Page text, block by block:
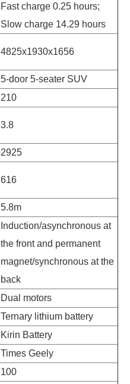
Fast charge 0.25 hours;
Slow charge 14.29 hours
4825x1930x1656
5-door 5-seater SUV
210
3.8
2925
616
5.8m
Induction/asynchronous at
the front and permanent
magnet/synchronous at the
back
Dual motors
Ternary lithium battery
Kirin Battery
Times Geely
100